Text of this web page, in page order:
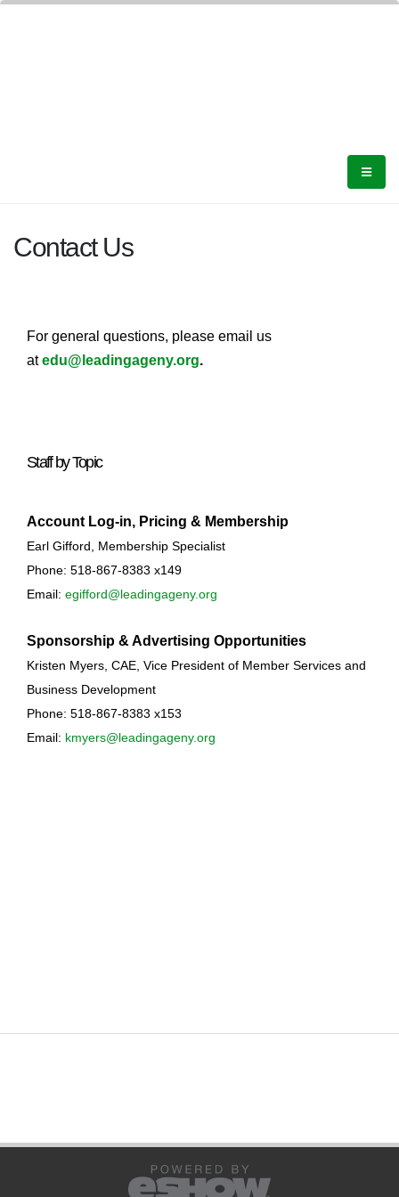
Contact Us
For general questions, please email us
at edu@leadingageny.org.
Staff by Topic
Account Log-in, Pricing & Membership
Earl Gifford, Membership Specialist
Phone: 518-867-8383 x149
Email: egifford@leadingageny.org
Sponsorship & Advertising Opportunities
Kristen Myers, CAE, Vice President of Member Services and
Business Development
Phone: 518-867-8383 x153
Email: kmyers@leadingageny.org